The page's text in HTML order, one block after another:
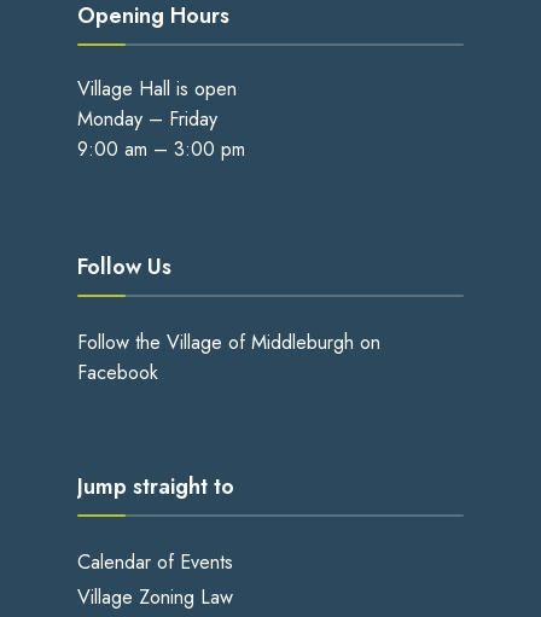
Opening Hours
Village Hall is open
Monday – Friday
9:00 am – 3:00 pm
Follow Us
Follow the Village of Middleburgh on
Facebook
Jump straight to
Calendar of Events
Village Zoning Law